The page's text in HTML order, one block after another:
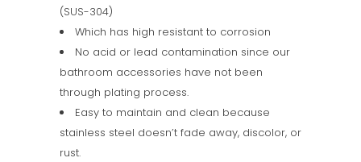
(SUS-304)
Which has high resistant to corrosion
No acid or lead contamination since our
bathroom accessories have not been
through plating process.
Easy to maintain and clean because
stainless steel doesn’t fade away, discolor, or
rust.